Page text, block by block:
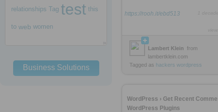
relationships Tag test this
to web women
Business Solutions
https://rooh.it/ebd513
Lambert Klein from
lambertklein.com
Tagged as hackers wordpress
WordPress › Get Recent
WordPress Plugins